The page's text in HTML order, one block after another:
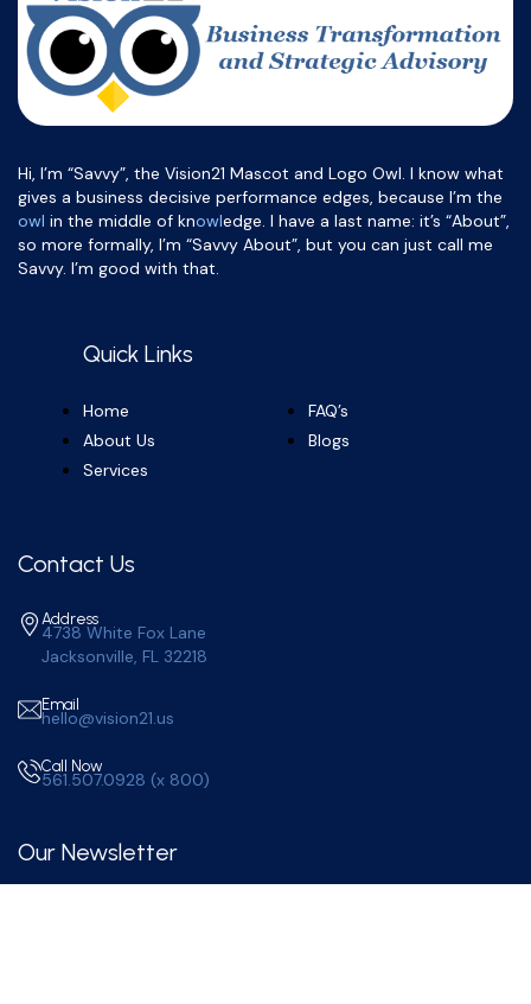
Hi, I’m “Savvy”, the Vision21 Mascot and Logo Owl. I know what
gives a business decisive performance edges, because I’m the
owl in the middle of knowledge. I have a last name: it’s “About”,
so more formally, I’m “Savvy About”, but you can just call me
Savvy. I’m good with that.
Quick Links
Home
About Us
Services
FAQ’s
Blogs
Contact Us
Address
4738 White Fox Lane
Jacksonville, FL 32218
Email
hello@vision21.us
Call Now
561.507.0928 (x 800)
Our Newsletter